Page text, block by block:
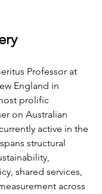
Professor at
England in
prolific
on Australian
active in the
structural
shared services,
across